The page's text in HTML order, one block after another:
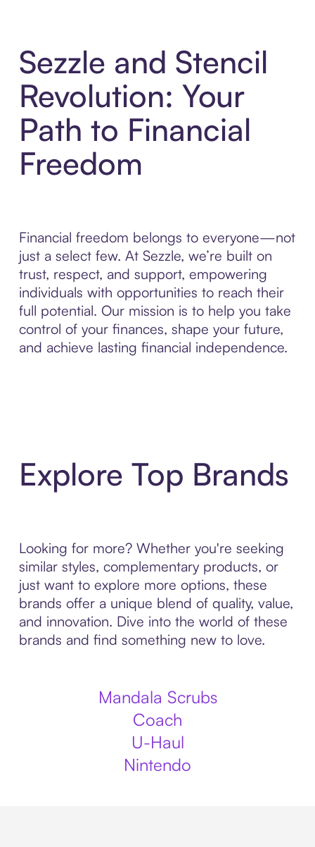
Sezzle and Stencil
Revolution: Your
Path to Financial
Freedom
Financial freedom belongs to everyone—not
just a select few. At Sezzle, we’re built on
trust, respect, and support, empowering
individuals with opportunities to reach their
full potential. Our mission is to help you take
control of your finances, shape your future,
and achieve lasting financial independence.
Explore Top Brands
Looking for more? Whether you're seeking
similar styles, complementary products, or
just want to explore more options, these
brands offer a unique blend of quality, value,
and innovation. Dive into the world of these
brands and find something new to love.
Mandala Scrubs
Coach
U-Haul
Nintendo